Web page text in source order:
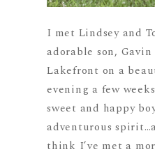
I met Lindsey and
adorable son,
Lakefront on a
evening a few
sweet and happy
adventurous
think I’ve met a